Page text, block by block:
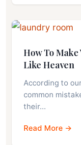
How To
Like Heaven
According to
common
their…
Read More →